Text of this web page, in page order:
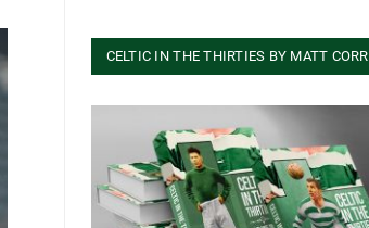
CELTIC IN THE THIRTIES BY MATT CORR